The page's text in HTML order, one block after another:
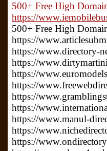
500+ Free High
https://
500+ Free High
https://
https://www.directory-
https://
https://
https://
https://
https://
https://www.manul-
https://
https://